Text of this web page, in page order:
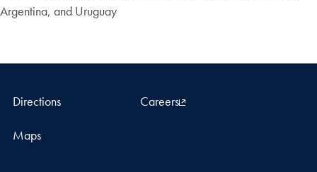
Argentina, and Uruguay
Directions Careers
Maps